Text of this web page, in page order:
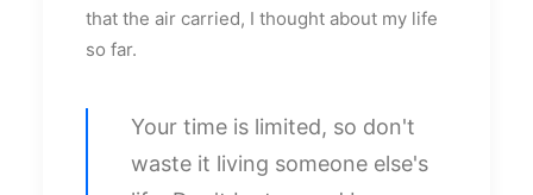
that the air carried, I thought about my life
so far.
Your time is limited, so don't
waste it living someone else's